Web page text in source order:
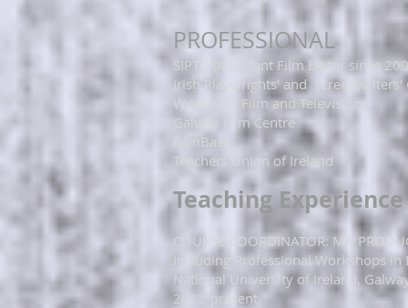
​​PROFESSIONAL​​​
SIPTU (Assistant Film Editor since
Irish Playwrights' and Screenwriters'
Women in Film and Television
Galway Film Centre
FilmBase
Teachers Union of Ireland
Teaching Experience
​​​COURSE COORDINATOR: MA
Including Professional Workshops
National University of Ireland,
2012-present